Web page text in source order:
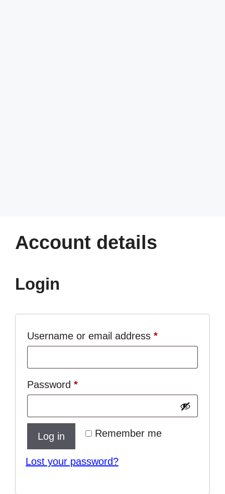
Account details
Login
Username or email address *Required
Password *Required
Remember me
Log in
Lost your password?